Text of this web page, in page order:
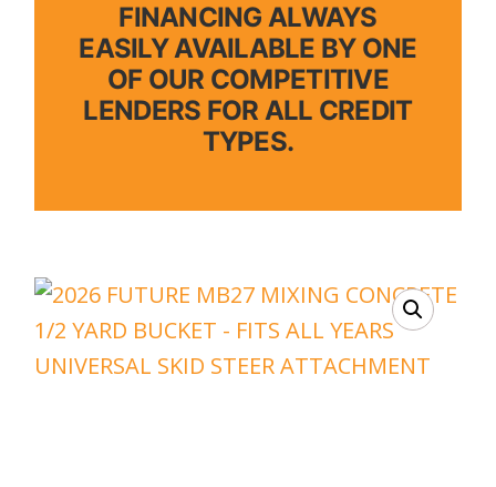
FINANCING ALWAYS
EASILY AVAILABLE BY ONE
OF OUR COMPETITIVE
LENDERS FOR ALL CREDIT
TYPES.